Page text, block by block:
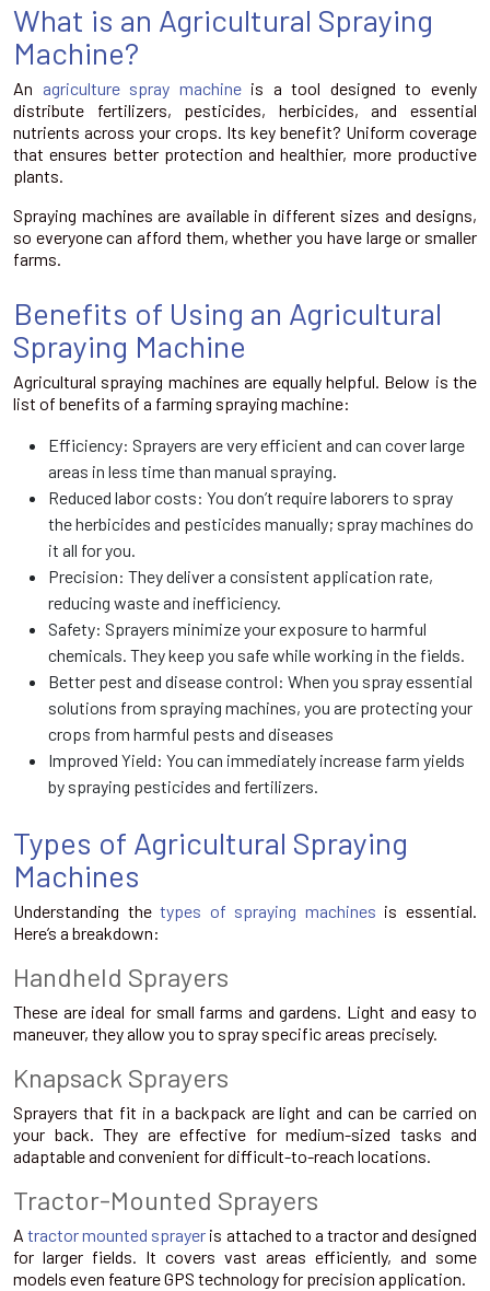
What is an Agricultural Spraying
Machine?
An agriculture spray machineis a tool designed to evenly
distribute fertilizers, pesticides, herbicides, and essential
nutrients across your crops. Its key benefit? Uniform coverage
that ensures better protection and healthier, more productive
plants.
Spraying machines are available in different sizes and designs,
so everyone can afford them, whether you have large or smaller
farms.
Benefits of Using an Agricultural
Spraying Machine
Agricultural spraying machines are equally helpful. Below is the
list of benefits of a farming spraying machine:
Efficiency: Sprayers are very efficient and can cover large
areas in less time than manual spraying.
Reduced labor costs: You don’t require laborers to spray
the herbicides and pesticides manually; spray machines do
it all for you.
Precision: They deliver a consistent application rate,
reducing waste and inefficiency.
Safety: Sprayers minimize your exposure to harmful
chemicals. They keep you safe while working in the fields.
Better pest and disease control: When you spray essential
solutions from spraying machines, you are protecting your
crops from harmful pests and diseases
Improved Yield: You can immediately increase farm yields
by spraying pesticides and fertilizers.
Types of Agricultural Spraying
Machines
Understanding thetypes of spraying machines is essential.
Here’s a breakdown:
Handheld Sprayers
These are ideal for small farms and gardens. Light and easy to
maneuver, they allow you to spray specific areas precisely.
Knapsack Sprayers
Sprayers that fit in a backpack are light and can be carried on
your back. They are effective for medium-sized tasks and
adaptable and convenient for difficult-to-reach locations.
Tractor-Mounted Sprayers
Atractor mounted sprayer is attached to a tractor and designed
for larger fields. It covers vast areas efficiently, and some
models even feature GPS technology for precision application.